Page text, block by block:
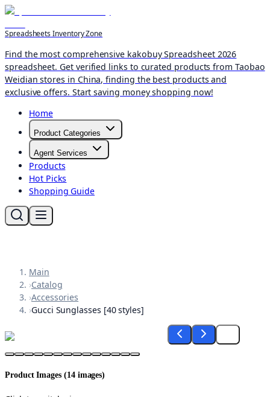
Spreadsheets Inventory Zone
Find the most comprehensive kakobuy Spreadsheet 2026
spreadsheet. Get verified links to curated products from Taobao
Weidian stores in China, finding the best products and
exclusive offers. Start saving money shopping now!
Home
Product Categories
Agent Services
Products
Hot Picks
Shopping Guide
Main
›Catalog
›Accessories
›Gucci Sunglasses [40 styles]
Product Images (14images)